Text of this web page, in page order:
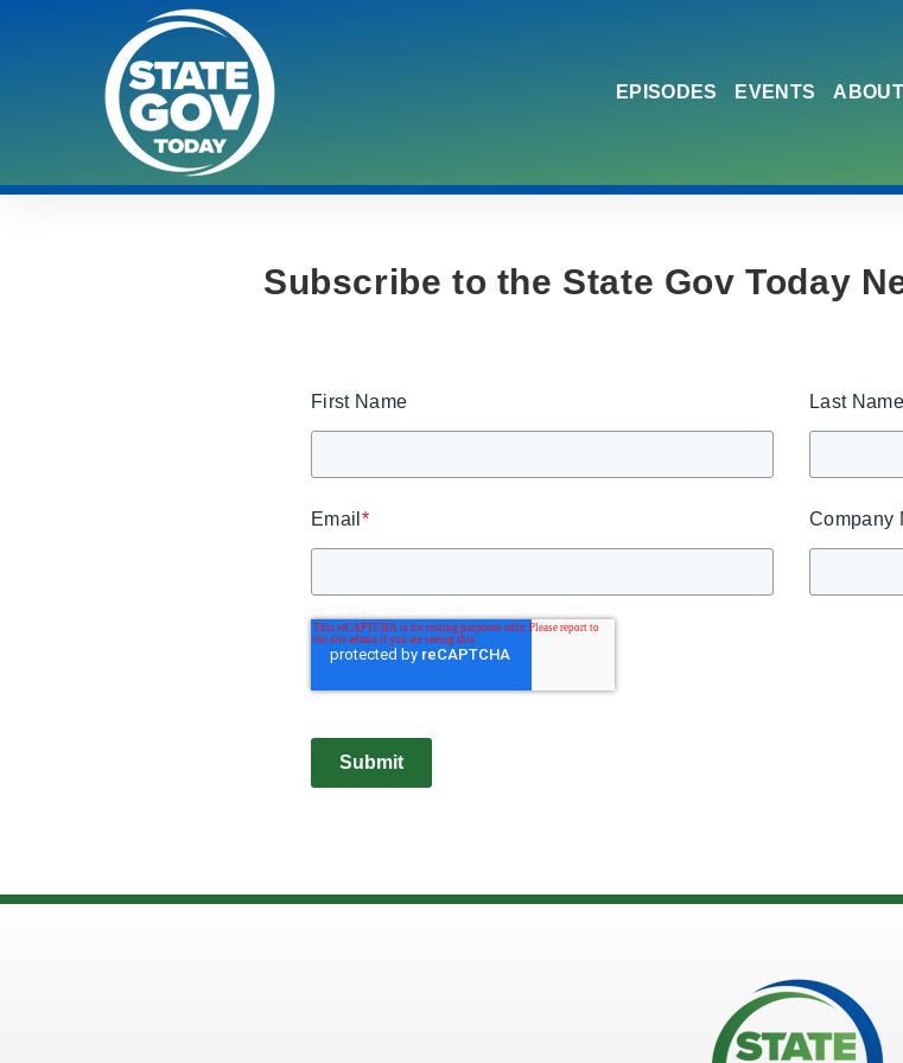
EPISODES EVENTS ABOUT
Subscribe to the State Gov Today
First Name Last Name
Email * Company
Submit